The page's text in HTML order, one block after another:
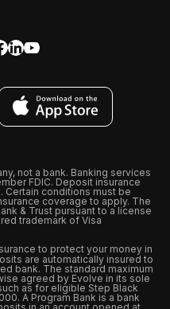
not a bank. Banking services
FDIC. Deposit insurance
Certain conditions must be
coverage to apply. The
& Trust pursuant to a license
trademark of Visa
to protect your money in
are automatically insured to
bank. The standard maximum
agreed by Evolve in its sole
as for eligible Step Black
A Program Bank is a bank